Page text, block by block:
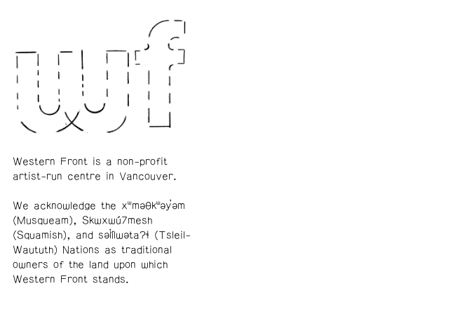
Western Front is a non-profit
artist-run centre in Vancouver.
We acknowledge the xʷməθkʷəy̓əm
(Musqueam), Skwxwú7mesh
(Squamish), and səl̓ílwətaʔɬ (Tsleil-
Waututh) Nations as traditional
owners of the land upon which
Western Front stands.